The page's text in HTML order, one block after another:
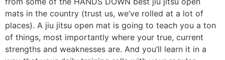
mats in the country (trust us, we’ve rolled at a lot of
places). A jiu jitsu open mat is going to teach you a ton
of things, most importantly where your true, current
strengths and weaknesses are. And you’ll learn it in a
way that your daily training rolls with your regular